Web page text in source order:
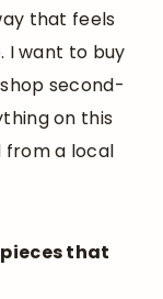
that feels
I want to buy
second-
on this
from a local
that